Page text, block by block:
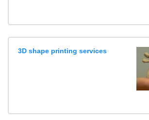
3D shape printing services